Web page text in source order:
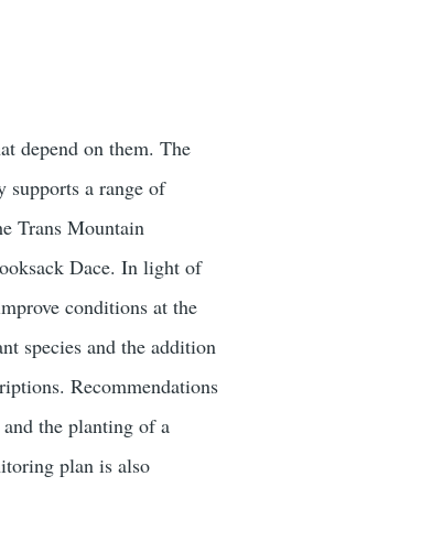
depend on them. The
a range of
Trans Mountain
Dace. In light of
conditions at the
species and the addition
Recommendations
the planting of a
plan is also